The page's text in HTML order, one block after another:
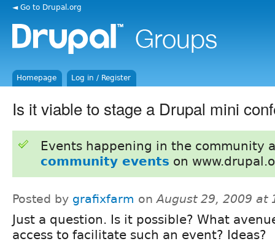
◄ Go to Drupal.org
Homepage Log in / Register
Is it viable to stage a Drupal mini
Events happening in the community
community events on
Posted by grafixfarm onAugust 29, 2009 at
Just a question. Is it possible? What
access to facilitate such an event? Ideas?